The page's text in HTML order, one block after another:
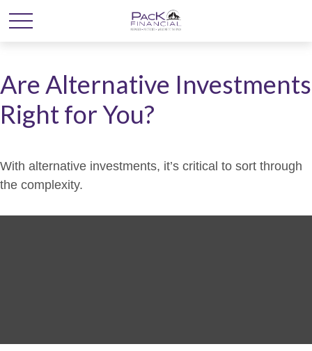
Are Alternative Investments
Right for You?
With alternative investments, it’s critical to sort through
the complexity.